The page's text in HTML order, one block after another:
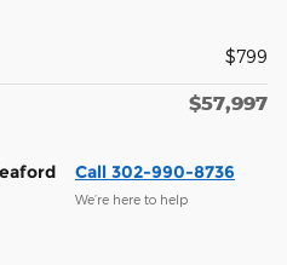
$799
$57,997
Call 302-990-8736
We’re here to help